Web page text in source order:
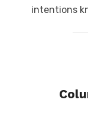
intentions